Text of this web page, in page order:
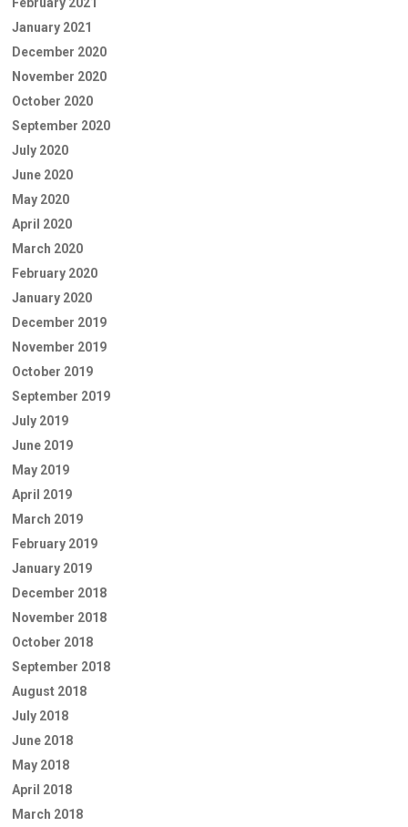
January 2021
December 2020
November 2020
October 2020
September 2020
July 2020
June 2020
May 2020
April 2020
March 2020
February 2020
January 2020
December 2019
November 2019
October 2019
September 2019
July 2019
June 2019
May 2019
April 2019
March 2019
February 2019
January 2019
December 2018
November 2018
October 2018
September 2018
August 2018
July 2018
June 2018
May 2018
April 2018
March 2018